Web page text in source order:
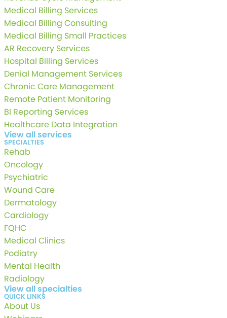
Medical Billing Services
Medical Billing Consulting
Medical Billing Small Practices
AR Recovery Services
Hospital Billing Services
Denial Management Services
Chronic Care Management
Remote Patient Monitoring
BI Reporting Services
Healthcare Data Integration
View all services
SPECIALTIES
Rehab
Oncology
Psychiatric
Wound Care
Dermatology
Cardiology
FQHC
Medical Clinics
Podiatry
Mental Health
Radiology
View all specialties
QUICK LINKS
About Us